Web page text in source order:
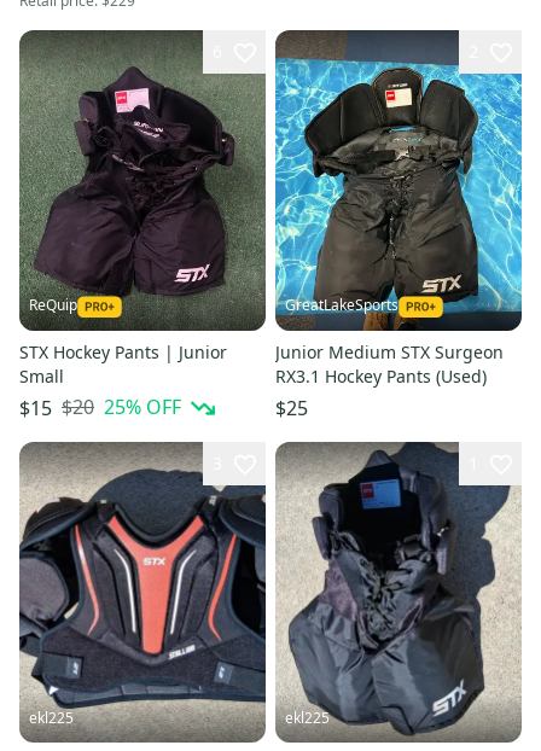
ReQuip
STX Hockey Pants | Junior
Small
$15 $20 25% OFF
GreatLakeSports
Junior Medium STX Surgeon
RX3.1 Hockey Pants (Used)
$25
ekl225 ekl225